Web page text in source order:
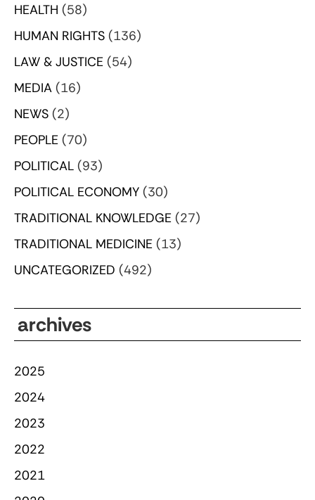
HEALTH (58)
HUMAN RIGHTS (136)
LAW & JUSTICE (54)
MEDIA (16)
NEWS (2)
PEOPLE (70)
POLITICAL (93)
POLITICAL ECONOMY (30)
TRADITIONAL KNOWLEDGE (27)
TRADITIONAL MEDICINE (13)
UNCATEGORIZED (492)
archives
2025
2024
2023
2022
2021